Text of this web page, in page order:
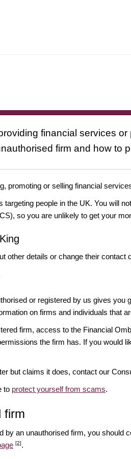
financial services
firm and how to
promoting or selling financial
targeting people in the UK. You will
so you are unlikely to get your
other details or change their
or registered by us gives you
on firms and individuals that
firm, access to the Financial
the firm has. If you would
but claims it does, contact our
to protect yourself from scams.
firm
by an unauthorised firm, you
[2].